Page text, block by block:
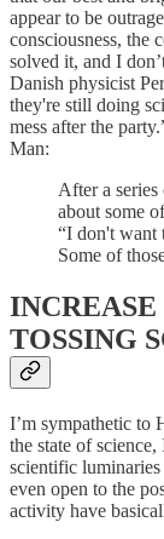
appear to be
consciousness, the
solved it, and I
Danish physicist
they're still doing
mess after the
Man:
After a
about some
“I don't want
Some of
TOSSING
I’m sympathetic to
the state of
scientific luminaries
even open to the
activity have